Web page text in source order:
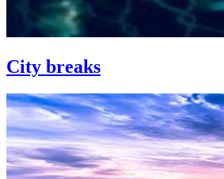
City breaks